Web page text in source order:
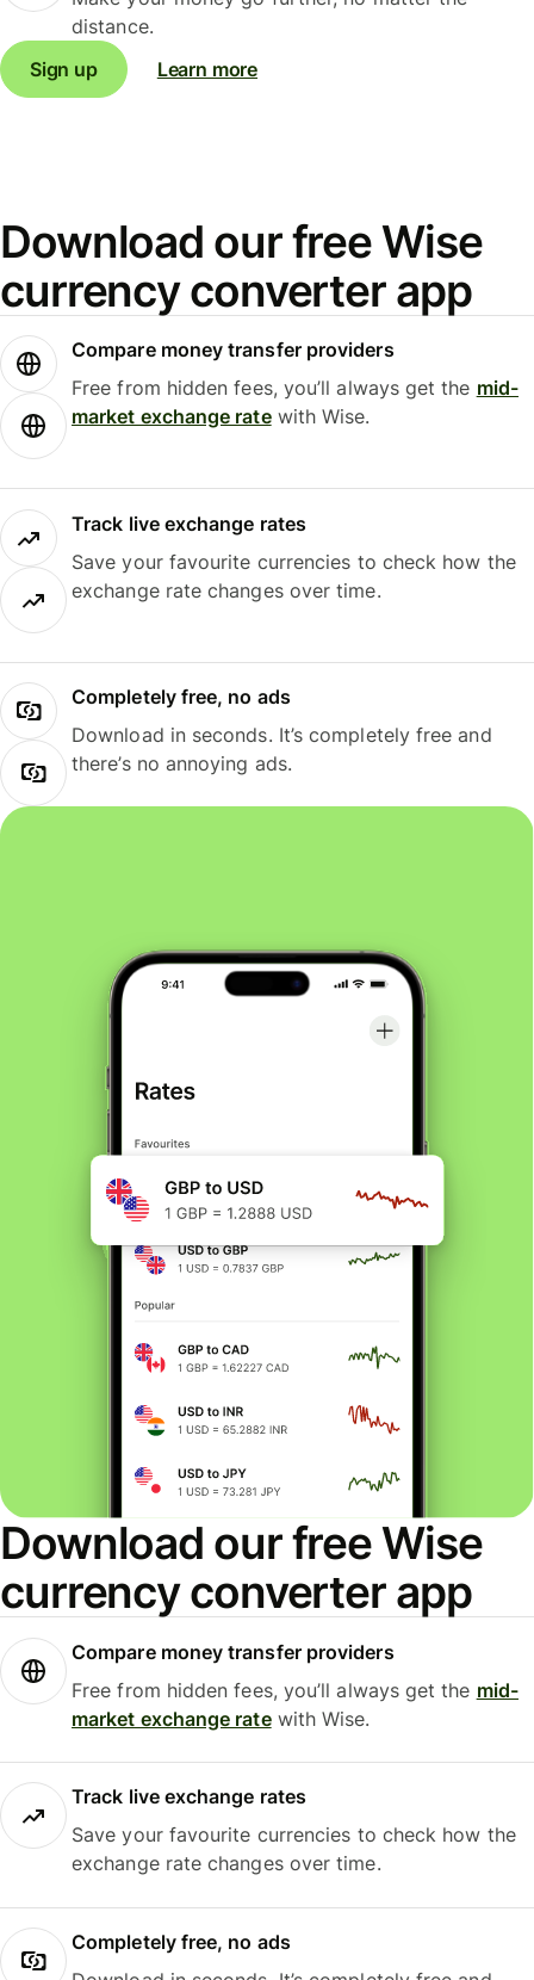
distance.
Sign up
Learn more
Download our free Wise
currency converter app
Compare money transfer providers
Free from hidden fees, you’ll always get the mid-
market exchange ratewith Wise.
Track live exchange rates
Save your favourite currencies to check how the
exchange rate changes over time.
Completely free, no ads
Download in seconds. It’s completely free and
there’s no annoying ads.
Download our free Wise
currency converter app
Compare money transfer providers
Free from hidden fees, you’ll always get the mid-
market exchange ratewith Wise.
Track live exchange rates
Save your favourite currencies to check how the
exchange rate changes over time.
Completely free, no ads